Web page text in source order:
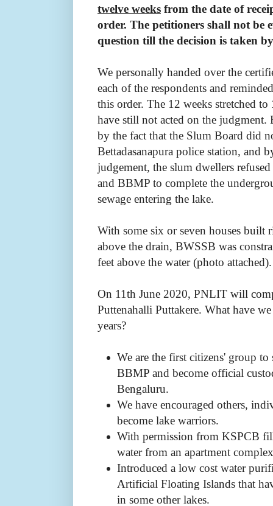
twelve weeks from the date of
order. The petitioners shall not be
question till the decision is taken
We personally handed over the
each of the respondents and
this order. The 12 weeks stretched to
have still not acted on the judgment.
by the fact that the Slum Board did
Bettadasanapura police station, and
judgement, the slum dwellers
and BBMP to complete the
sewage entering the lake.
With some six or seven houses built
above the drain, BWSSB was
feet above the water (photo
On 11th June 2020, PNLIT will
Puttenahalli Puttakere. What have
years?
We are the first citizens' group
BBMP and become official
Bengaluru.
We have encouraged others,
become lake warriors.
With permission from KSPCB
water from an apartment
Introduced a low cost water
Artificial Floating Islands that
in some other lakes.